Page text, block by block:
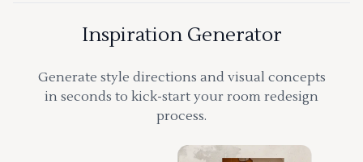
Inspiration Generator
Generate style directions and visual concepts
in seconds to kick-start your room redesign
process.